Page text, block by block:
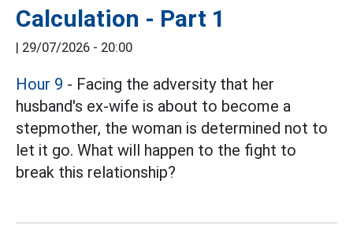
Calculation - Part 1
| 29/07/2026 - 20:00
Hour 9 - Facing the adversity that her
husband's ex-wife is about to become a
stepmother, the woman is determined not to
let it go. What will happen to the fight to
break this relationship?